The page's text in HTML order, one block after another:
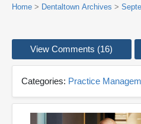
Home > Dentaltown Archives >
View Comments (16)
Categories: Practice